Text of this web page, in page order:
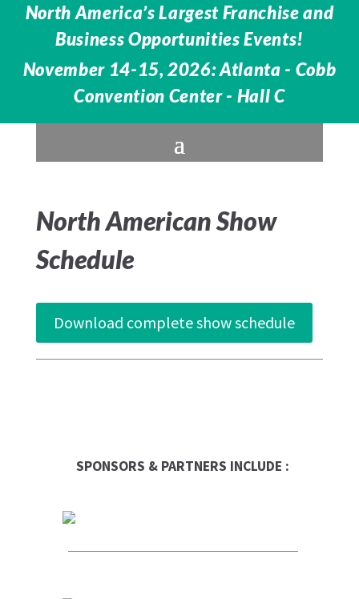
North America’s Largest Franchise and
Business Opportunities Events!
November 14-15, 2026: Atlanta - Cobb
Convention Center - Hall C
North American Show
Schedule
Download complete show schedule
SPONSORS & PARTNERS INCLUDE :